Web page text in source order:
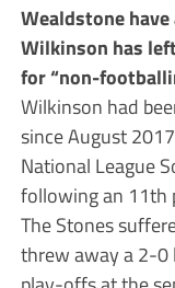
Wealdstone
Wilkinson has
for “non-
Wilkinson had
since August
National League
following an 11th
The Stones
threw away a 2-0